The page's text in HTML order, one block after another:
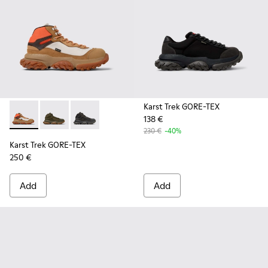
Karst Trek GORE-TEX - K300499-003 - Brown and gray
Karst Trek GORE-TEX - K300499-004 - Green
Karst Trek GORE-TEX - K300499-001 -
Karst Trek GORE-TEX
250 €
Add
Karst Trek GORE-TEX
138 €
230 € -40%
Add